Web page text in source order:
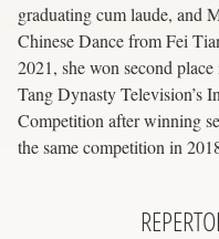
graduating cum laude, and
Chinese Dance from Fei
2021, she won second
Tang Dynasty Television’s
Competition after winning
the same competition in